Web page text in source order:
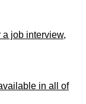
job interview,
in all of